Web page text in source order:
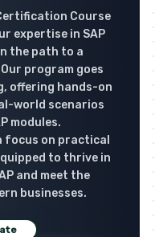
Course
expertise in SAP
the path to a
program goes
offering hands-on
world scenarios
modules.
focus on practical
to thrive in
and meet the
businesses.